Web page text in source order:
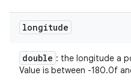
longitude
double : the longitude a
Value is between -180.0f